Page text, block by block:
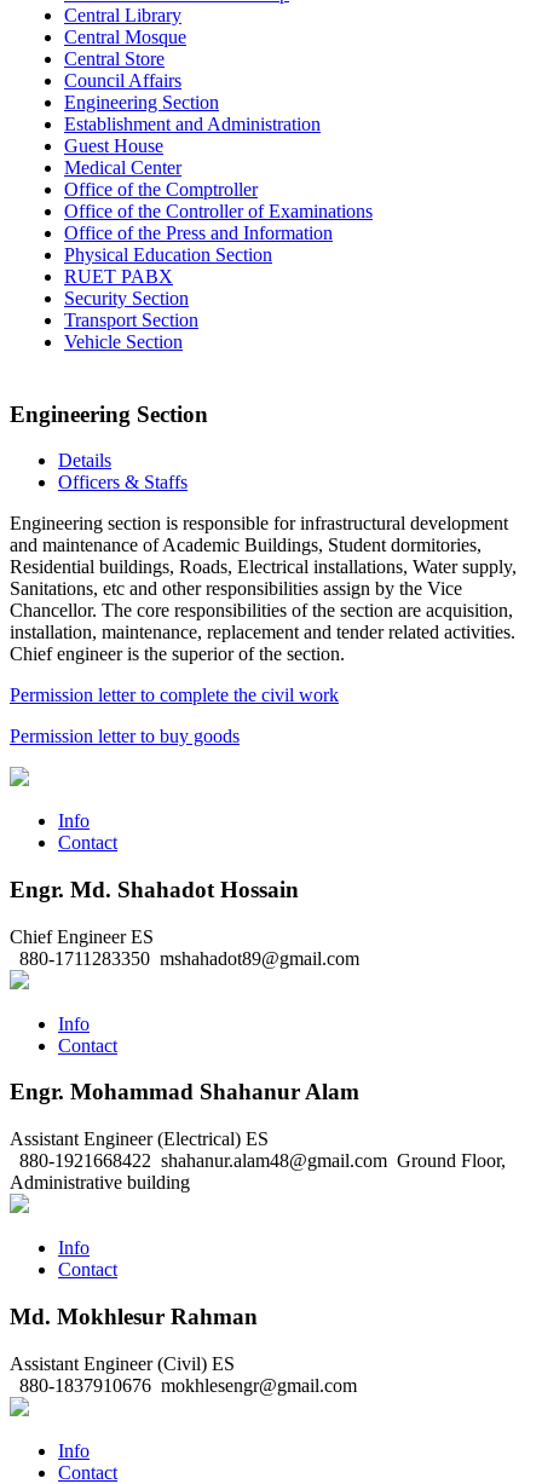
Central Library
Central Mosque
Central Store
Council Affairs
Engineering Section
Establishment and Administration
Guest House
Medical Center
Office of the Comptroller
Office of the Controller of Examinations
Office of the Press and Information
Physical Education Section
RUET PABX
Security Section
Transport Section
Vehicle Section
Engineering Section
Details
Officers & Staffs
Engineering section is responsible for infrastructural development
and maintenance of Academic Buildings, Student dormitories,
Residential buildings, Roads, Electrical installations, Water supply,
Sanitations, etc and other responsibilities assign by the Vice
Chancellor. The core responsibilities of the section are acquisition,
installation, maintenance, replacement and tender related activities.
Chief engineer is the superior of the section.
Permission letter to complete the civil work
Permission letter to buy goods
Info
Contact
Engr. Md. Shahadot Hossain
Chief Engineer ES
880-1711283350 mshahadot89@gmail.com
Info
Contact
Engr. Mohammad Shahanur Alam
Assistant Engineer (Electrical) ES
880-1921668422 shahanur.alam48@gmail.com Ground Floor,
Administrative building
Info
Contact
Md. Mokhlesur Rahman
Assistant Engineer (Civil) ES
880-1837910676 mokhlesengr@gmail.com
Info
Contact